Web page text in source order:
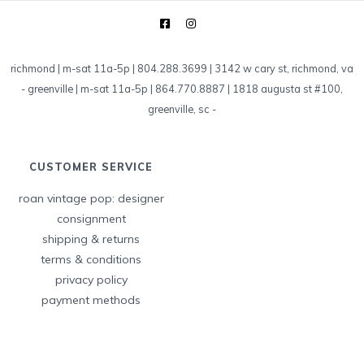
richmond | m-sat 11a-5p | 804.288.3699 | 3142 w cary st, richmond, va
- greenville | m-sat 11a-5p | 864.770.8887 | 1818 augusta st #100,
greenville, sc -
CUSTOMER SERVICE
roan vintage pop: designer
consignment
shipping & returns
terms & conditions
privacy policy
payment methods